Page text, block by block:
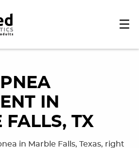
IN
FALLS, TX
in Marble Falls, Texas, right